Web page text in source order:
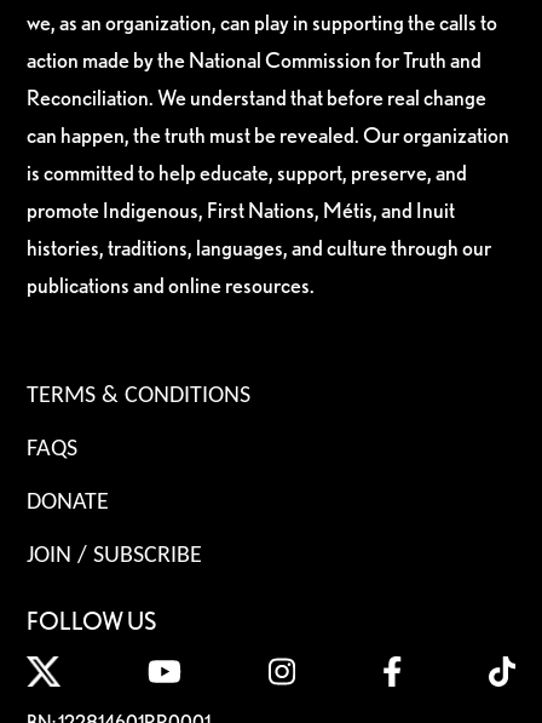
we, as an organization, can play in supporting the calls to
action made by the National Commission for Truth and
Reconciliation. We understand that before real change
can happen, the truth must be revealed. Our organization
is committed to help educate, support, preserve, and
promote Indigenous, First Nations, Métis, and Inuit
histories, traditions, languages, and culture through our
publications and online resources.
TERMS & CONDITIONS
FAQS
DONATE
JOIN / SUBSCRIBE
FOLLOW US